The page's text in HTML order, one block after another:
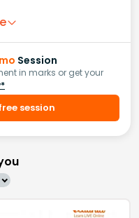
Session
in marks or get your
session